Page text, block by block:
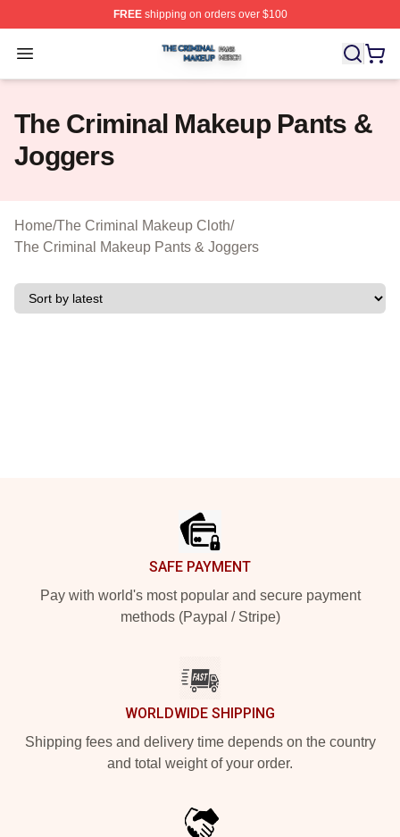
FREEshipping on orders over $100
Open menu
The Criminal Makeup Shop ⚡️ Officially Licensed The
The Criminal Makeup Pants &
Joggers
Home/The Criminal Makeup Cloth/
The Criminal Makeup Pants & Joggers
SAFE PAYMENT
Pay with world's most popular and secure payment
methods (Paypal / Stripe)
WORLDWIDE SHIPPING
Shipping fees and delivery time depends on the country
and total weight of your order.